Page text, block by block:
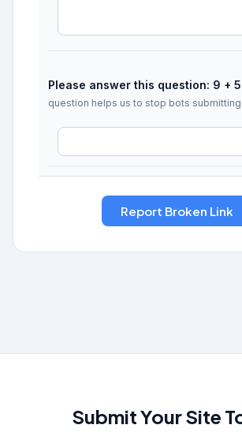
Please answer this question: 9 + 5
question helps us to stop bots
Submit Your Site